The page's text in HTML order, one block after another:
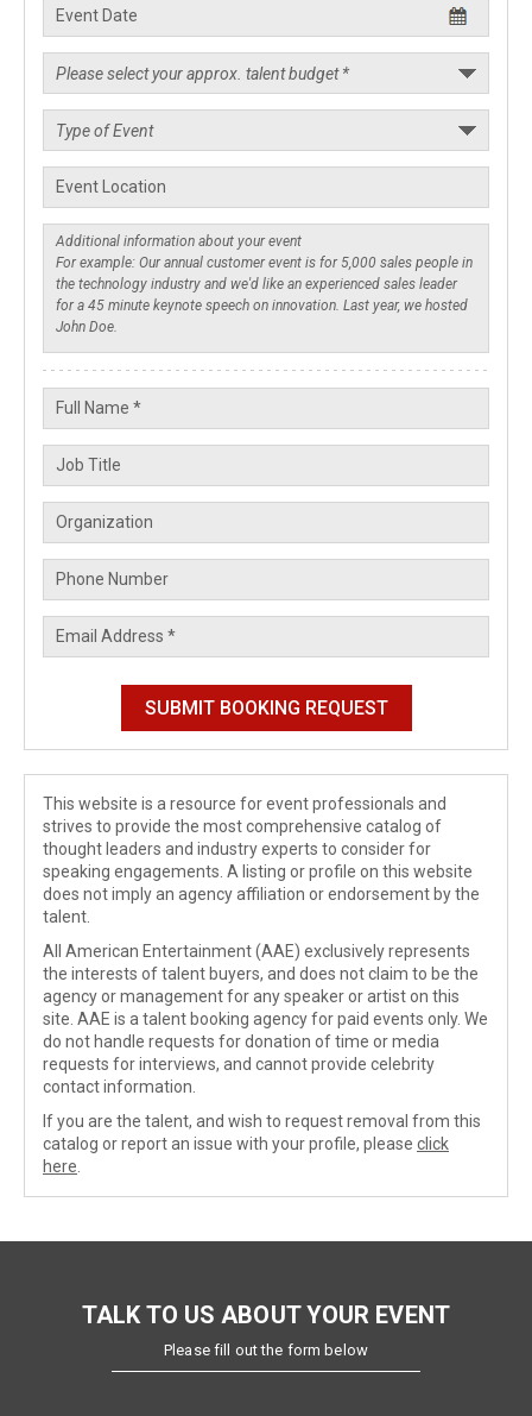
This website is a resource for event professionals and
strives to provide the most comprehensive catalog of
thought leaders and industry experts to consider for
speaking engagements. A listing or profile on this website
does not imply an agency affiliation or endorsement by the
talent.
All American Entertainment (AAE) exclusively represents
the interests of talent buyers, and does not claim to be the
agency or management for any speaker or artist on this
site. AAE is a talent booking agency for paid events only. We
do not handle requests for donation of time or media
requests for interviews, and cannot provide celebrity
contact information.
If you are the talent, and wish to request removal from this
catalog or report an issue with your profile, please click
here
TALK TO US ABOUT YOUR EVENT
Please fill out the form below